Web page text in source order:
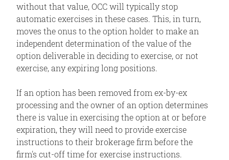
without that value, OCC will typically stop
automatic exercises in these cases. This, in turn,
moves the onus to the option holder to make an
independent determination of the value of the
option deliverable in deciding to exercise, or not
exercise, any expiring long positions.
If an option has been removed from ex-by-ex
processing and the owner of an option determines
there is value in exercising the option at or before
expiration, they will need to provide exercise
instructions to their brokerage firm before the
firm's cut-off time for exercise instructions.